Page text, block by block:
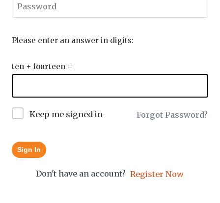
Please enter an answer in digits:
ten + fourteen =
Keep me signed in Forgot Password?
Sign In
Don't have an account? Register Now